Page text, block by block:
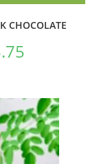
CHOCOLATE
range: